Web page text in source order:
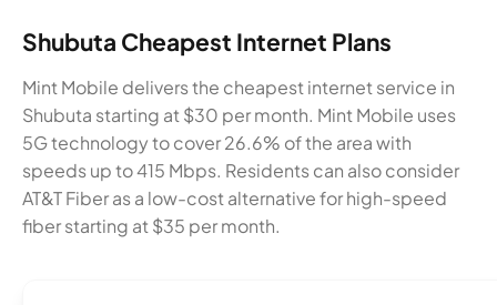
Shubuta Cheapest Internet Plans
Mint Mobile delivers the cheapest internet service in
Shubuta starting at $30 per month. Mint Mobile uses
5G technology to cover 26.6% of the area with
speeds up to 415 Mbps. Residents can also consider
AT&T Fiber as a low-cost alternative for high-speed
fiber starting at $35 per month.